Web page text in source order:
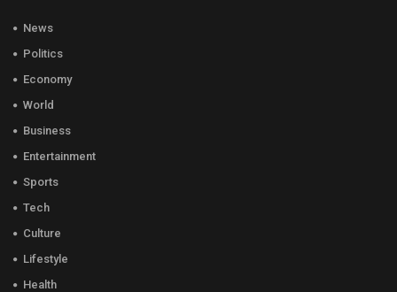
News
Politics
Economy
World
Business
Entertainment
Sports
Tech
Culture
Lifestyle
Health